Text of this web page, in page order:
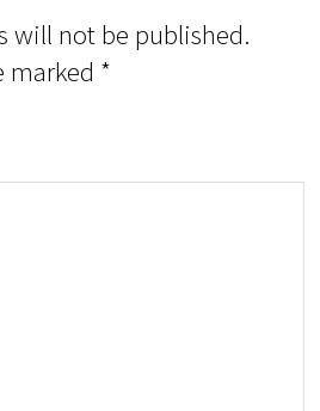
will not be published.
marked *